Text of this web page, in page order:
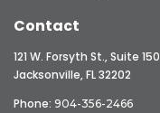
Contact
121 W. Forsyth St., Suite 150
Jacksonville, FL 32202
Phone: 904-356-2466